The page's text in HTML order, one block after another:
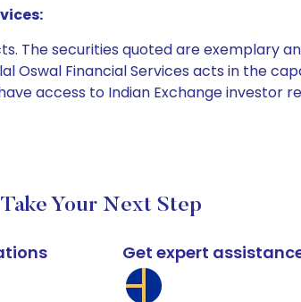
The securities quoted are exemplary
Oswal Financial Services acts in the
access to Indian Exchange investor
Take Your Next Step
Get expert